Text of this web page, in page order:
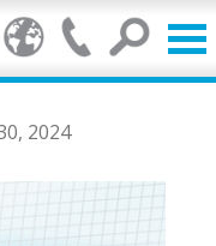
2024